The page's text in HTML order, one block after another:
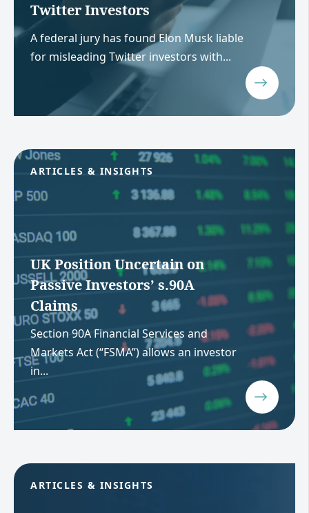
Twitter Investors
A federal jury has found Elon Musk liable
for misleading Twitter investors with...
ARTICLES & INSIGHTS
UK Position Uncertain on
Passive Investors’ s.90A
Claims
Section 90A Financial Services and
Markets Act (“FSMA”) allows an investor
in...
ARTICLES & INSIGHTS